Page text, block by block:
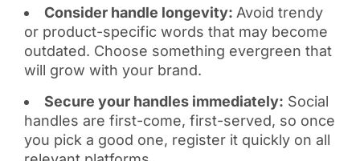
Consider handle longevity: Avoid trendy
or product-specific words that may become
outdated. Choose something evergreen that
will grow with your brand.
Secure your handles immediately: Social
handles are first-come, first-served, so once
you pick a good one, register it quickly on all